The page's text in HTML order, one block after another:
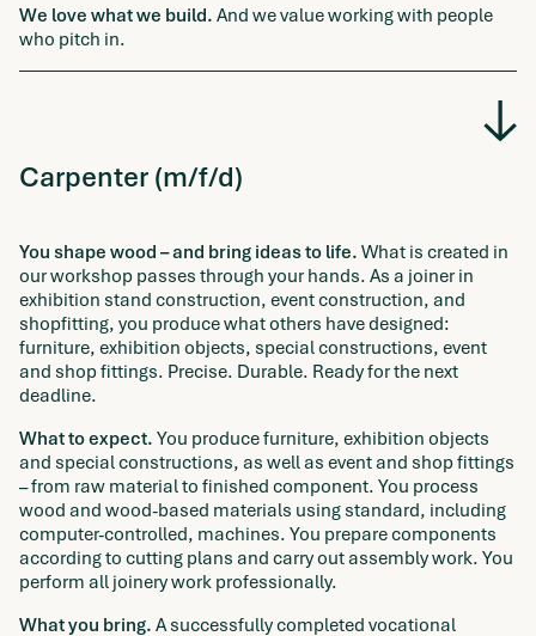
We love what we build. And we value working with people
who pitch in.
Carpenter (m/f/d)
You shape wood – and bring ideas to life. What is created in
our workshop passes through your hands. As a joiner in
exhibition stand construction, event construction, and
shopfitting, you produce what others have designed:
furniture, exhibition objects, special constructions, event
and shop fittings. Precise. Durable. Ready for the next
deadline.
What to expect. You produce furniture, exhibition objects
and special constructions, as well as event and shop fittings
– from raw material to finished component. You process
wood and wood-based materials using standard, including
computer-controlled, machines. You prepare components
according to cutting plans and carry out assembly work. You
perform all joinery work professionally.
What you bring. A successfully completed vocational